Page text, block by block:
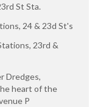
St Sta.
24 & 23d St's
23rd &
Dredges,
heart of the
P